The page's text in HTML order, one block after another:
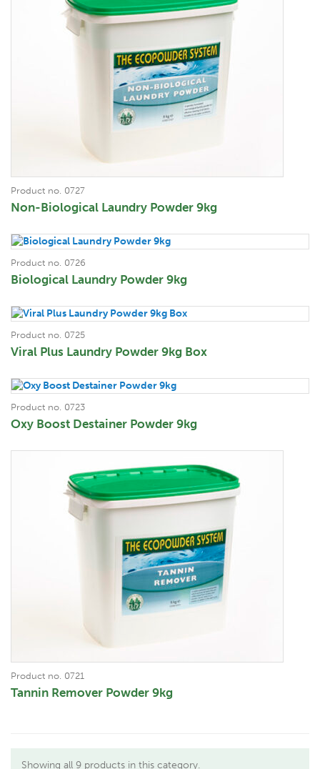
Product no. 0727
Non-Biological Laundry Powder 9kg
Product no. 0726
Biological Laundry Powder 9kg
Product no. 0725
Viral Plus Laundry Powder 9kg Box
Product no. 0723
Oxy Boost Destainer Powder 9kg
Product no. 0721
Tannin Remover Powder 9kg
Showing all 9 products in this category.